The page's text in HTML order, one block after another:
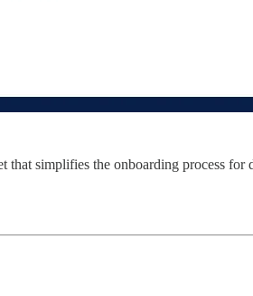
that simplifies the onboarding process for